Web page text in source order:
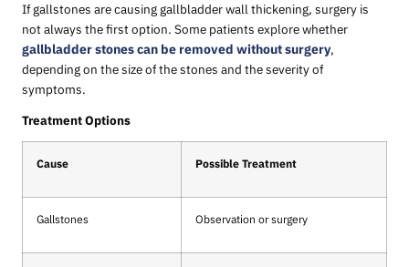
If gallstones are causing gallbladder wall thickening, surgery is
not always the first option. Some patients explore whether
gallbladder stones can be removed without surgery,
depending on the size of the stones and the severity of
symptoms.
Treatment Options
Cause Possible Treatment
Gallstones Observation or surgery